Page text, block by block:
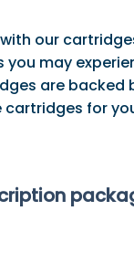
our
may
are backed
for